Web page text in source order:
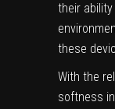
their
these
With the
softness